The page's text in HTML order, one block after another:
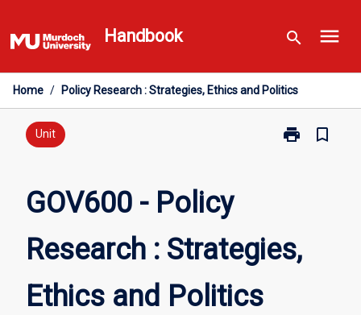
to
content
Handbook search menu
Home / Policy Research : Strategies, Ethics and Politics
Unit print
Print
Strategies,
Ethics
bookmark_border
GOV600 - Policy
Research : Strategies,
Ethics and Politics